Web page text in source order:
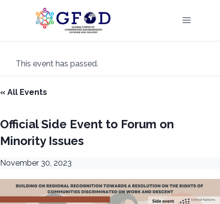
This event has passed.
« All Events
Official Side Event to Forum on
Minority Issues
November 30, 2023